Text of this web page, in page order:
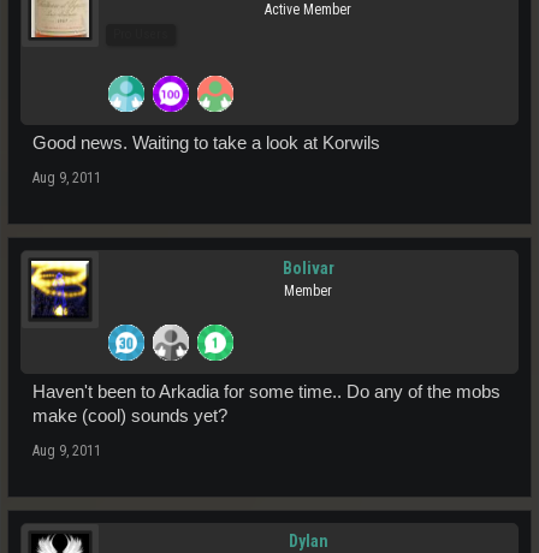
Active Member
Good news. Waiting to take a look at Korwils
Aug 9, 2011
Bolivar
Member
Haven't been to Arkadia for some time.. Do any of the mobs
make (cool) sounds yet?
Aug 9, 2011
Dylan